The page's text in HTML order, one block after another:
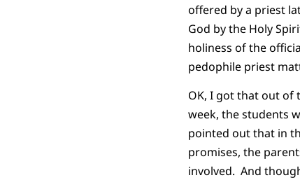
offered by a priest
God by the Holy
holiness of the
pedophile priest
OK, I got that out of
week, the students
pointed out that in
promises, the
involved. And